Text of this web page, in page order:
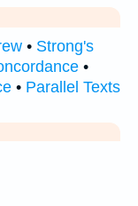
• Strong's
•
• Parallel Texts